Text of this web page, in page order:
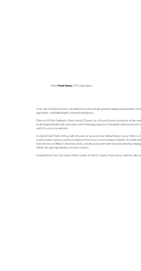
MeetMark Velez, VP of Operations
In his role, he leads business development and strategic growth, helping organizations
operations, and build people-centered workplaces.
Prior to HR First Solutions, Mark served 13 years as a Naval Science Instructor at the
he developed leadership curriculum and mentoring programs thatsignificantly increased
and U.S. service academies.
A retired Chief Petty Officer with 24 years of service in the United States Navy, Mark is a
Iraqi Freedom veteran and the recipient of five Navy Commendation Medals. He holds
from American Military University and is actively involved in faith-based leadership,
Within”discipleship initiative at Christ Church.
A proud New York City native, Mark resides in Morris County, New Jersey, with his wife